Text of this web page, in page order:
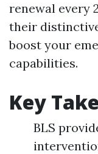
renewal every
their
boost your
capabilities.
Key
BLS